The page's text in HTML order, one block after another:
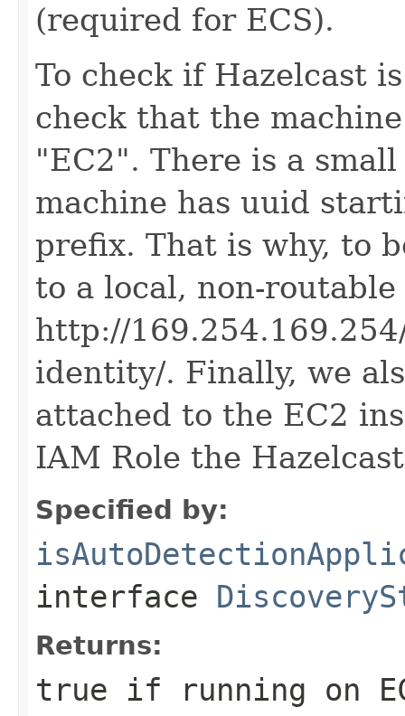
(required for ECS).
To check if Hazelcast
check that the
"EC2". There is a
machine has uuid
prefix. That is why, to
to a local, non-routable
http://
identity/. Finally, we
attached to the EC2
IAM Role the
Specified by:
interface
Returns:
true if running on